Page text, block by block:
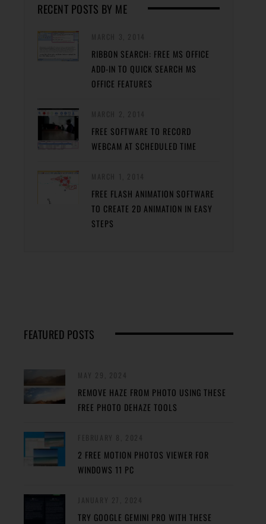
RECENT POSTS BY ME
RIBBON SEARCH: FREE MS OFFICE
ADD-IN TO QUICK SEARCH MS
OFFICE FEATURES
FREE SOFTWARE TO RECORD
WEBCAM AT SCHEDULED TIME
FREE FLASH ANIMATION SOFTWARE
TO CREATE 2D ANIMATION IN EASY
STEPS
FEATURED POSTS
REMOVE HAZE FROM PHOTO USING THESE
FREE PHOTO DEHAZE TOOLS
2 FREE MOTION PHOTOS VIEWER FOR
WINDOWS 11 PC
TRY GOOGLE GEMINI PRO WITH THESE